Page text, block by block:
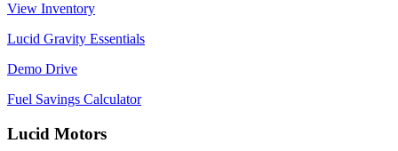
View Inventory
Lucid Gravity Essentials
Demo Drive
Fuel Savings Calculator
Lucid Motors